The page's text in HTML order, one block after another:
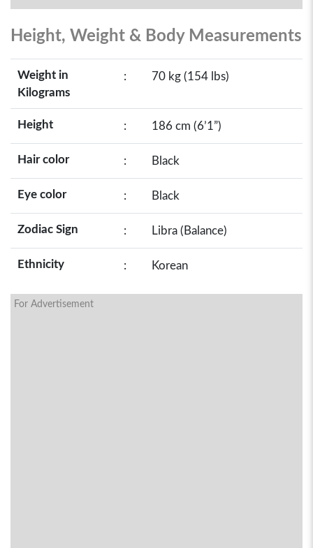
Height, Weight & Body Measurements
Weight in
Kilograms
: 70 kg (154 lbs)
Height : 186 cm (6’1”)
Hair color : Black
Eye color : Black
Zodiac Sign : Libra (Balance)
Ethnicity : Korean
For Advertisement